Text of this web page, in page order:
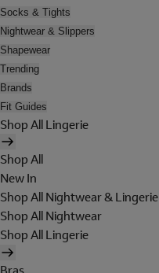
Socks & Tights
Nightwear & Slippers
Shapewear
Trending
Brands
Fit Guides
Shop All Lingerie
Shop All
New In
Shop All Nightwear & Lingerie
Shop All Nightwear
Shop All Lingerie
Bras